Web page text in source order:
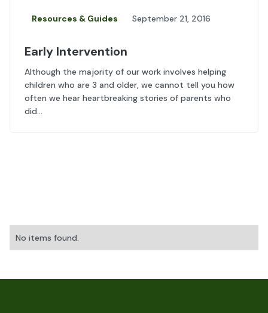
Resources & Guides September 21, 2016
Early Intervention
Although the majority of our work involves helping
children who are 3 and older, we cannot tell you how
often we hear heartbreaking stories of parents who
did...
No items found.